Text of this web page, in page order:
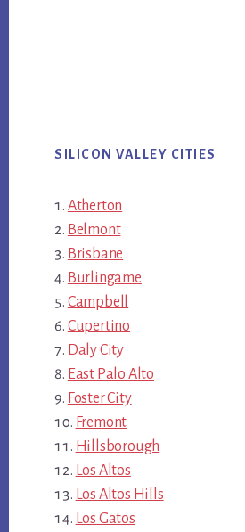
SILICON VALLEY CITIES
Atherton
Belmont
Brisbane
Burlingame
Campbell
Cupertino
Daly City
East Palo Alto
Foster City
Fremont
Hillsborough
Los Altos
Los Altos Hills
Los Gatos